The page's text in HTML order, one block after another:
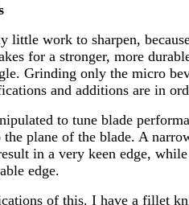
little work to sharpen,
for a stronger, more
Grinding only the micro
and additions are in
to tune blade
plane of the blade. A
in a very keen edge,
edge.
of this. I have a fillet